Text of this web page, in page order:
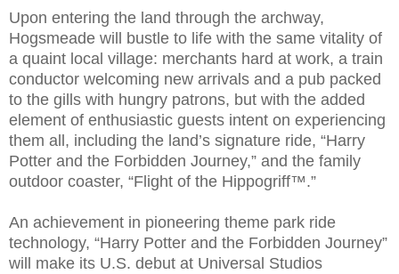
Upon entering the land through the archway,
Hogsmeade will bustle to life with the same vitality of
a quaint local village: merchants hard at work, a train
conductor welcoming new arrivals and a pub packed
to the gills with hungry patrons, but with the added
element of enthusiastic guests intent on experiencing
them all, including the land’s signature ride, “Harry
Potter and the Forbidden Journey,” and the family
outdoor coaster, “Flight of the Hippogriff™.”
An achievement in pioneering theme park ride
technology, “Harry Potter and the Forbidden Journey”
will make its U.S. debut at Universal Studios